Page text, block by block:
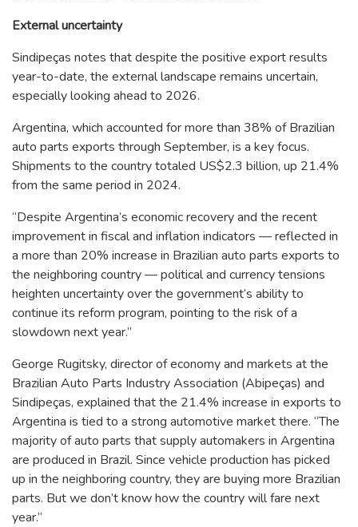
External uncertainty
Sindipeças notes that despite the positive export results
year-to-date, the external landscape remains uncertain,
especially looking ahead to 2026.
Argentina, which accounted for more than 38% of Brazilian
auto parts exports through September, is a key focus.
Shipments to the country totaled US$2.3 billion, up 21.4%
from the same period in 2024.
“Despite Argentina’s economic recovery and the recent
improvement in fiscal and inflation indicators — reflected in
a more than 20% increase in Brazilian auto parts exports to
the neighboring country — political and currency tensions
heighten uncertainty over the government’s ability to
continue its reform program, pointing to the risk of a
slowdown next year.”
George Rugitsky, director of economy and markets at the
Brazilian Auto Parts Industry Association (Abipeças) and
Sindipeças, explained that the 21.4% increase in exports to
Argentina is tied to a strong automotive market there. “The
majority of auto parts that supply automakers in Argentina
are produced in Brazil. Since vehicle production has picked
up in the neighboring country, they are buying more Brazilian
parts. But we don’t know how the country will fare next
year.”